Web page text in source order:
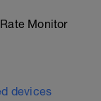
Monitor
devices